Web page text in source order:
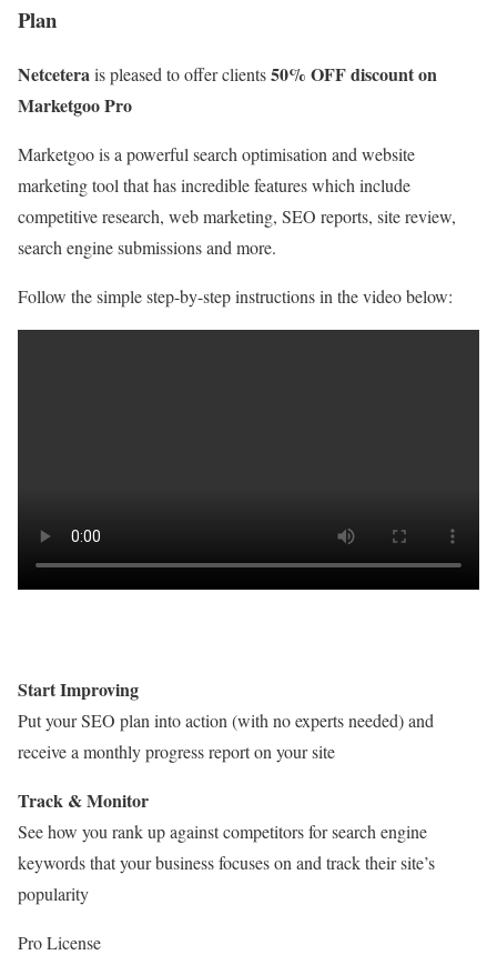
Plan
Netceterais pleased to offer clients50% OFF discount on
Marketgoo Pro
Marketgoo is a powerful search optimisation and website
marketing tool that has incredible features which include
competitive research, web marketing, SEO reports, site review,
search engine submissions and more.
Follow the simple step-by-step instructions in the video below:
Start Improving
Put your SEO plan into action (with no experts needed) and
receive a monthly progress report on your site
Track & Monitor
See how you rank up against competitors for search engine
keywords that your business focuses on and track their site’s
popularity
Pro License